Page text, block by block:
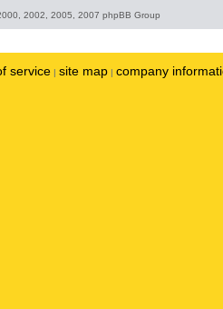
2002, 2005, 2007 phpBB Group
service | site map | company